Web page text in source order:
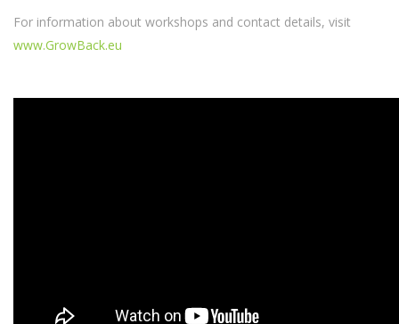
For information about workshops and contact details, visit
www.GrowBack.eu